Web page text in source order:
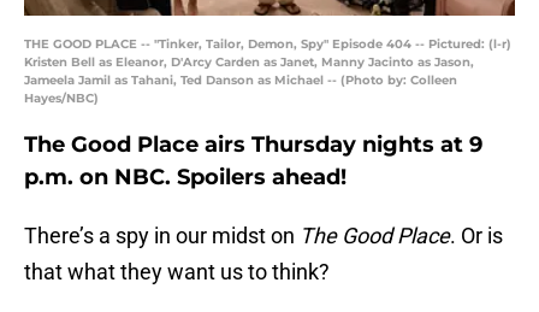
THE GOOD PLACE -- "Tinker, Tailor, Demon, Spy" Episode 404 -- Pictured: (l-r)
Kristen Bell as Eleanor, D'Arcy Carden as Janet, Manny Jacinto as Jason,
Jameela Jamil as Tahani, Ted Danson as Michael -- (Photo by: Colleen
Hayes/NBC)
The Good Place airs Thursday nights at 9
p.m. on NBC. Spoilers ahead!
There’s a spy in our midst on The Good Place. Or is
that what they want us to think?